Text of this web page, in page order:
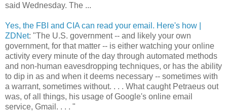
said Wednesday. The ...
Yes, the FBI and CIA can read your email. Here's how |
ZDNet: "The U.S. government -- and likely your own
government, for that matter -- is either watching your online
activity every minute of the day through automated methods
and non-human eavesdropping techniques, or has the ability
to dip in as and when it deems necessary -- sometimes with
a warrant, sometimes without. . . . What caught Petraeus out
was, of all things, his usage of Google's online email
service, Gmail. . . . "